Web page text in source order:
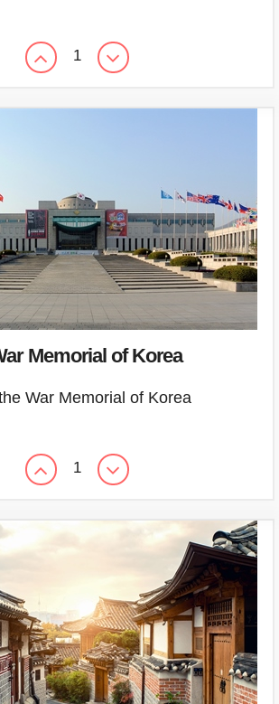
1
Memorial of Korea
War Memorial of Korea
1